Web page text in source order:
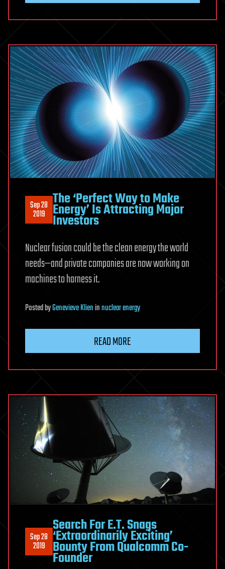
Sep 28
2019
The ‘Perfect Way to Make
Energy’ Is Attracting Major
Investors
Nuclear fusion could be the clean energy the world
needs—and private companies are now working on
machines to harness it.
PostedbyGenevieve Klieninnuclear energy
READ MORE
Sep 28
2019
Search For E.T. Snags
‘Extraordinarily Exciting’
Bounty From Qualcomm Co-
Founder